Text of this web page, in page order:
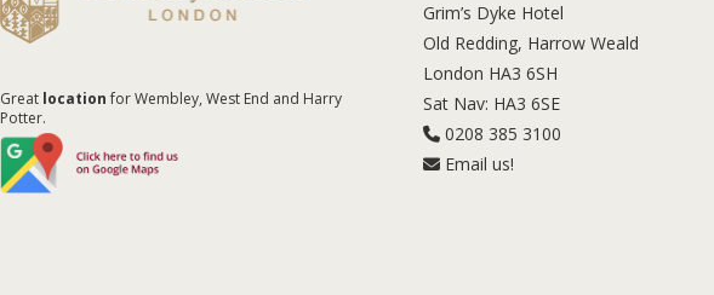
Great locationfor Wembley, West End and Harry
Potter.
Grim’s Dyke Hotel
Old Redding, Harrow Weald
London HA3 6SH
Sat Nav: HA3 6SE
0208 385 3100
Email us!